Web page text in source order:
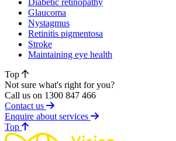
Glaucoma
Nystagmus
Retinitis pigmentosa
Stroke
Maintaining eye health
Top
Not sure what's right for you?
Call us on 1300 847 466
Contact us
Enquire about services
Topof page